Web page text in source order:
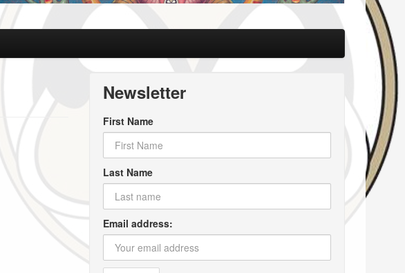
Newsletter
First Name
Last Name
Email address: